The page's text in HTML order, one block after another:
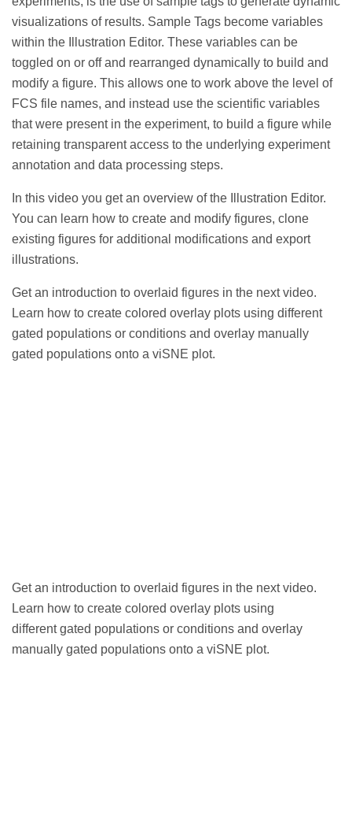
visualizations of results. Sample Tags become variables
within the Illustration Editor. These variables can be
toggled on or off and rearranged dynamically to build and
modify a figure. This allows one to work above the level of
FCS file names, and instead use the scientific variables
that were present in the experiment, to build a figure while
retaining transparent access to the underlying experiment
annotation and data processing steps.
In this video you get an overview of the Illustration Editor.
You can learn how to create and modify figures, clone
existing figures for additional modifications and export
illustrations.
Get an introduction to overlaid figures in the next video.
Learn how to create colored overlay plots using different
gated populations or conditions and overlay manually
gated populations onto a viSNE plot.
Get an introduction to overlaid figures in the next video.
Learn how to create colored overlay plots using
different gated populations or conditions and overlay
manually gated populations onto a viSNE plot.